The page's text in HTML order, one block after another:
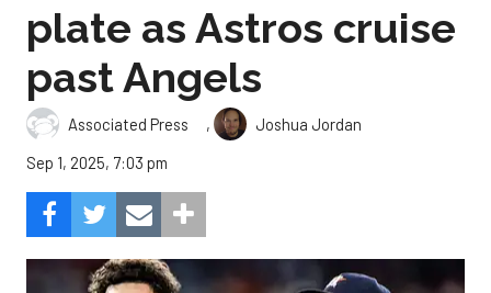
plate as Astros cruise
past Angels
Associated Press ,
Joshua Jordan
Sep 1, 2025, 7:03 pm